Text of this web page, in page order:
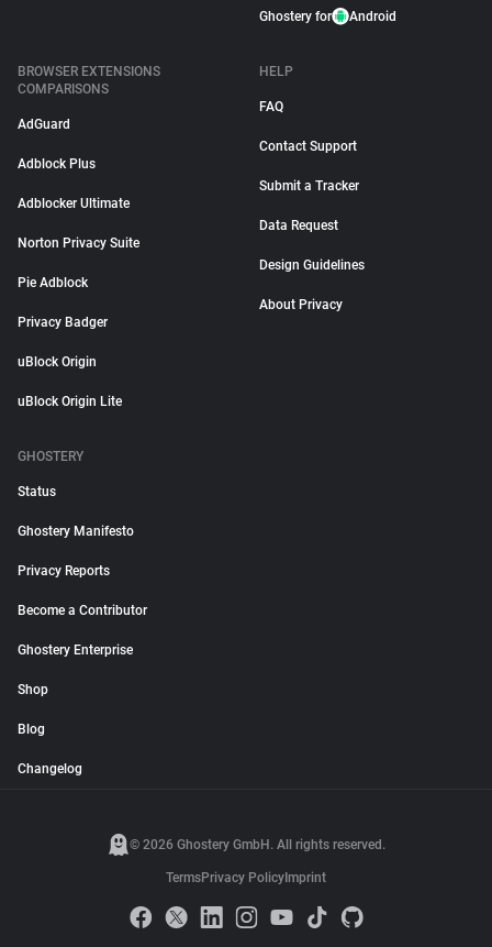
Ghostery for Android
BROWSER EXTENSIONS
COMPARISONS
AdGuard
Adblock Plus
Adblocker Ultimate
Norton Privacy Suite
Pie Adblock
Privacy Badger
uBlock Origin
uBlock Origin Lite
HELP
FAQ
Contact Support
Submit a Tracker
Data Request
Design Guidelines
About Privacy
GHOSTERY
Status
Ghostery Manifesto
Privacy Reports
Become a Contributor
Ghostery Enterprise
Shop
Blog
Changelog
© 2026 Ghostery GmbH. All rights reserved.
TermsPrivacy Policy Imprint